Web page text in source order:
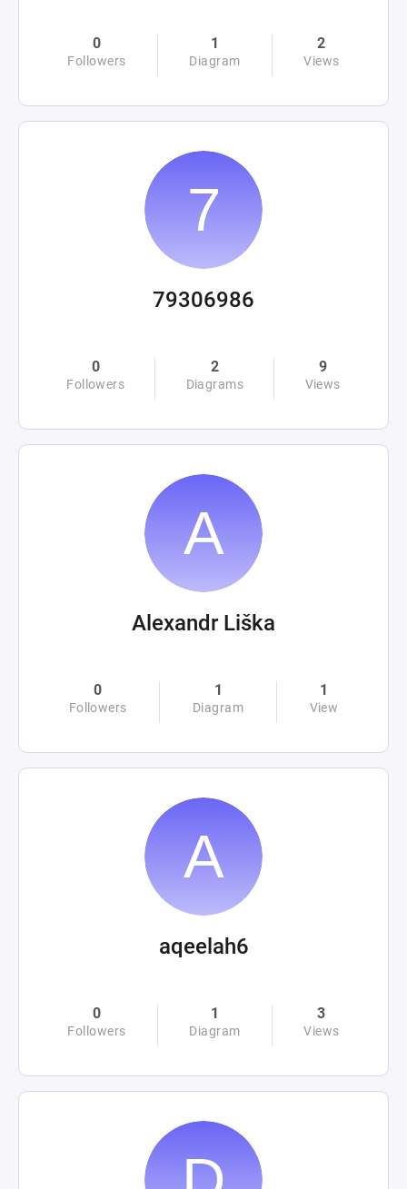
0
Followers
1
Diagram
2
Views
79306986
0
Followers
2
Diagrams
9
Views
Alexandr Liška
0
Followers
1
Diagram
1
View
aqeelah6
0
Followers
1
Diagram
3
Views